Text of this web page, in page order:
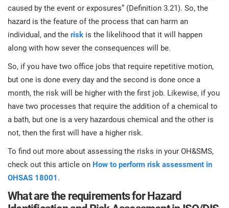
Laboratories
caused by the event or exposures” (Definition 3.21). So, the
hazard is the feature of the process that can harm an
individual, and the risk is the likelihood that it will happen
along with how sever the consequences will be.
So, if you have two office jobs that require repetitive motion,
but one is done every day and the second is done once a
month, the risk will be higher with the first job. Likewise, if you
have two processes that require the addition of a chemical to
a bath, but one is a very hazardous chemical and the other is
not, then the first will have a higher risk.
To find out more about assessing the risks in your OH&SMS,
check out this article on How to perform risk assessment in
OHSAS 18001 .
What are the requirements for Hazard